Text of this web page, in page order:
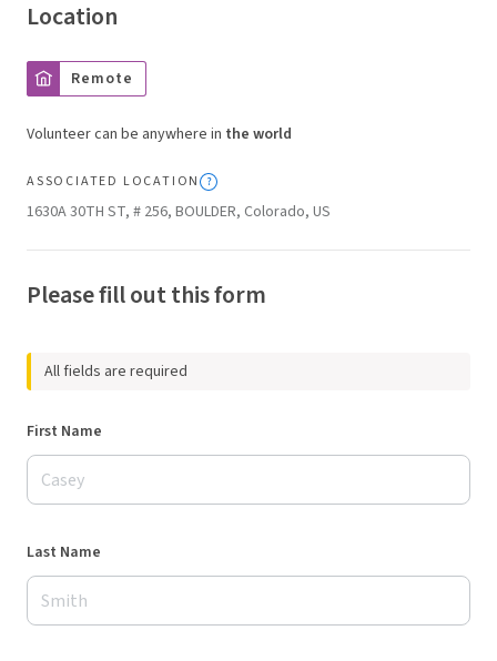
Location
Remote
Volunteer can be anywhere in the world
ASSOCIATED LOCATION
1630A 30TH ST, # 256, BOULDER, Colorado, US
Please fill out this form
All fields are required
First Name
Last Name